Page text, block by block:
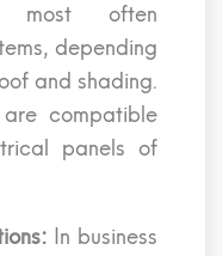
most often
depending
and shading.
compatible
panels of
In business